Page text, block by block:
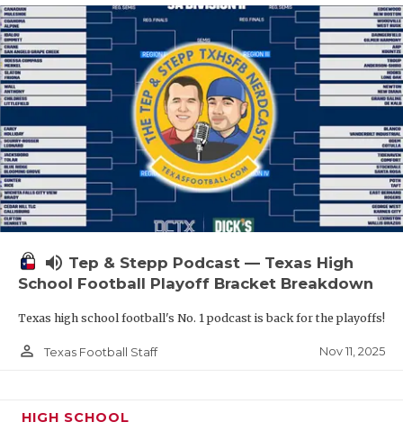
volume_up Tep & Stepp Podcast — Texas High
School Football Playoff Bracket Breakdown
Texas high school football's No. 1 podcast is back for the playoffs!
person_outline Texas Football Staff Nov 11, 2025
HIGH SCHOOL